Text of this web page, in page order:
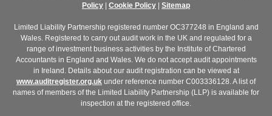
Policy | Cookie Policy | Sitemap
Limited Liability Partnership registered number OC377248 in England and
Wales. Registered to carry out audit work in the UK and regulated for a
range of investment business activities by the Institute of Chartered
Accountants in England and Wales. We do not accept audit appointments
in Ireland. Details about our audit registration can be viewed at
www.auditregister.org.uk under reference number C003336128. A list of
names of members of the Limited Liability Partnership (LLP) is available for
inspection at the registered office.